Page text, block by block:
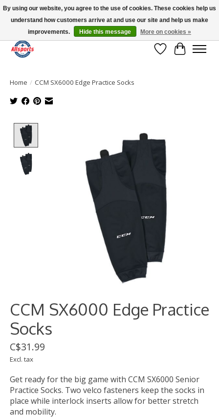
Please note: shipping is currently unavailable to the province of Quebec |
13016 82 ST Edmonton | Open Mon-Fri 11-7 & Sat-Sun 11-4
Wish List
Cart
Home / CCM SX6000 Edge Practice Socks
CCM SX6000 Edge Practice
Socks
C$31.99
Excl. tax
Get ready for the big game with CCM SX6000 Senior
Practice Socks. Two velco fasteners keep the socks in
place while interlock inserts allow for better stretch
and mobility.
By using our website, you agree to the use of cookies. These cookies help us
understand how customers arrive at and use our site and help us make
improvements.
Hide this message More on cookies »